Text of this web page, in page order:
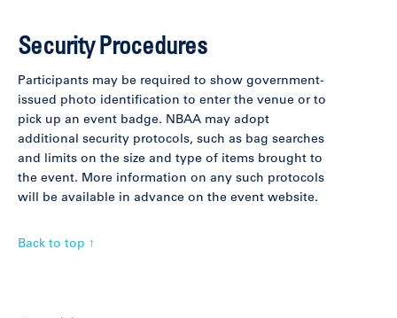
Security Procedures
Participants may be required to show government-
issued photo identification to enter the venue or to
pick up an event badge. NBAA may adopt
additional security protocols, such as bag searches
and limits on the size and type of items brought to
the event. More information on any such protocols
will be available in advance on the event website.
Back to top ↑